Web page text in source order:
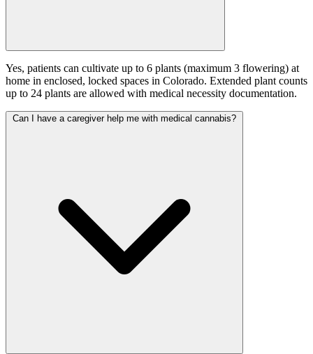
Yes, patients can cultivate up to 6 plants (maximum 3 flowering) at
home in enclosed, locked spaces in Colorado. Extended plant counts
up to 24 plants are allowed with medical necessity documentation.
Can I have a caregiver help me with medical cannabis?